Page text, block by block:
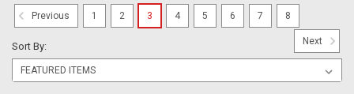
Sort By:
Previous 1 2 3 4 5 6 7 8
Next